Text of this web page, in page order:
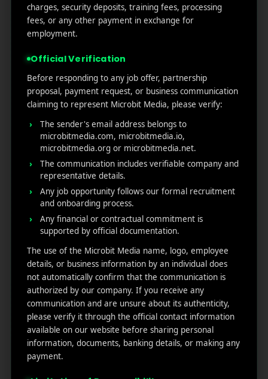
1007
N
ge
st.
4th
Floor
1382,
Wilmi
ngto
n,
Coun
ty of
New
Castl
e,
Dela
ware,
Zip
Cod
e
19801,
USA
Useful
Home
About
Us
Our
Services
Blog
Contact
Us
Privacy
Disclaim
er
What
User
Acquisiti
on
Affliate
Marketin
ance
Marketin
g
Retarge
ting
App
Marketin
g ROI
Calculat
Newsletter
inbox
the
latest
News
charges, security deposits, training fees, processing
fees, or any other payment in exchange for
employment.
Official Verification
Before responding to any job offer, partnership
proposal, payment request, or business communication
claiming to represent Microbit Media, please verify:
The sender's email address belongs to
microbitmedia.com, microbitmedia.io,
microbitmedia.org or microbitmedia.net.
The communication includes verifiable company and
representative details.
Any job opportunity follows our formal recruitment
and onboarding process.
Any financial or contractual commitment is
supported by official documentation.
The use of the Microbit Media name, logo, employee
details, or business information by an individual does
not automatically confirm that the communication is
authorized by our company. If you receive any
communication and are unsure about its authenticity,
please verify it through the official contact information
available on our website before sharing personal
information, documents, banking details, or making any
payment.